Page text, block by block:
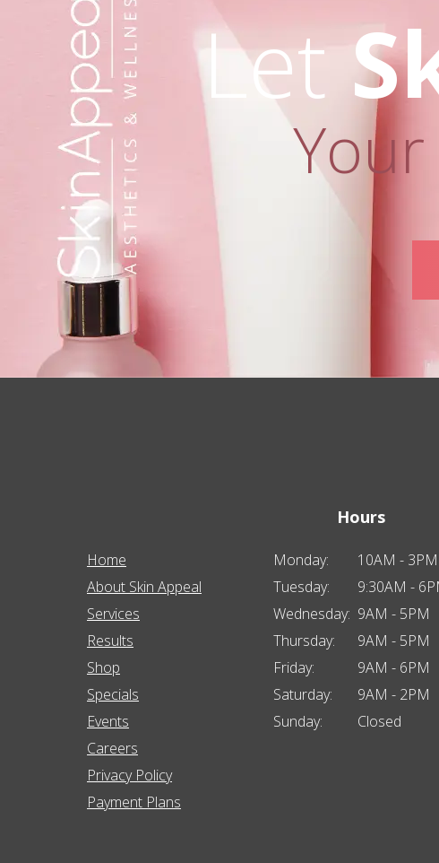
navigation
Let
Home
About Skin Appeal
Services
Results
Shop
Specials
Events
Careers
Privacy Policy
Payment Plans
Hours
Monday:
10AM - 3PM
Tuesday:
9:30AM -
Wednesday: 9AM - 5PM
Thursday:
9AM - 5PM
Friday:
9AM - 6PM
Saturday:
9AM - 2PM
Sunday:
Closed